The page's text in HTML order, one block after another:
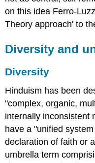
on this idea Ferro-
Theory approach' to
Diversity and
Diversity
Hinduism has been
"complex, organic,
internally inconsistent
have a "unified
declaration of faith or
umbrella term